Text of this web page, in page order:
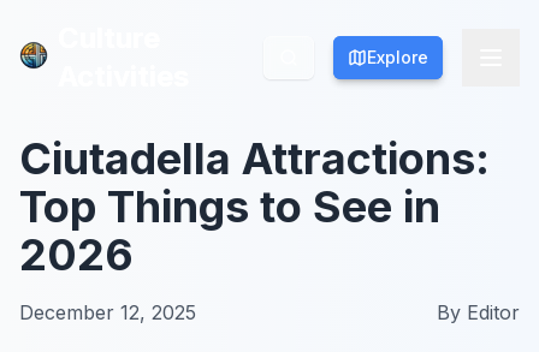
Explore
Explore
Ciutadella Attractions:
Top Things to See in
2026
December 12, 2025 By Editor